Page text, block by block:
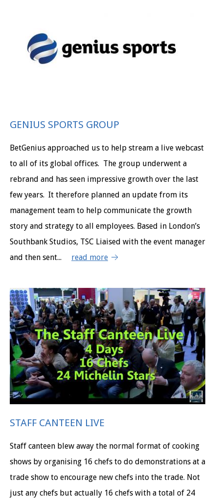
GENIUS SPORTS GROUP
BetGenius approached us to help stream a live webcast
to all of its global offices. The group underwent a
rebrand and has seen impressive growth over the last
few years. It therefore planned an update from its
management team to help communicate the growth
story and strategy to all employees. Based in London’s
Southbank Studios, TSC Liaised with the event manager
and then sent...
read more
STAFF CANTEEN LIVE
Staff canteen blew away the normal format of cooking
shows by organising 16 chefs to do demonstrations at a
trade show to encourage new chefs into the trade. Not
just any chefs but actually 16 chefs with a total of 24